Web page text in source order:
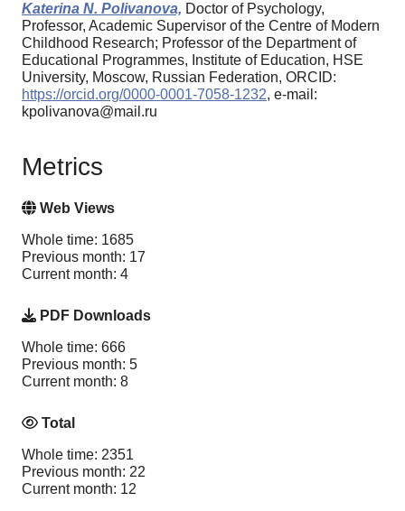
Katerina N. Polivanova, Doctor of Psychology,
Professor, Academic Supervisor of the Centre of Modern
Childhood Research; Professor of the Department of
Educational Programmes, Institute of Education, HSE
University, Moscow, Russian Federation, ORCID:
https://orcid.org/0000-0001-7058-1232, e-mail:
kpolivanova@mail.ru
Metrics
Web Views
Whole time: 1685
Previous month: 17
Current month: 4
PDF Downloads
Whole time: 666
Previous month: 5
Current month: 8
Total
Whole time: 2351
Previous month: 22
Current month: 12